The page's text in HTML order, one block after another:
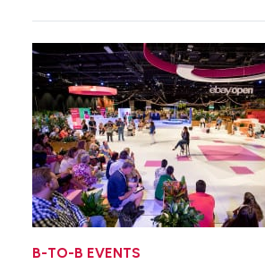
flashover of one of the facility’s
B-TO-B EVENTS